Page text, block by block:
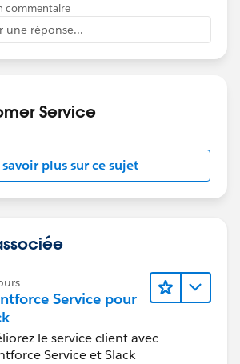
commentaire
une réponse...
Service
savoir plus sur ce sujet
Service pour
le service client avec
Service et Slack